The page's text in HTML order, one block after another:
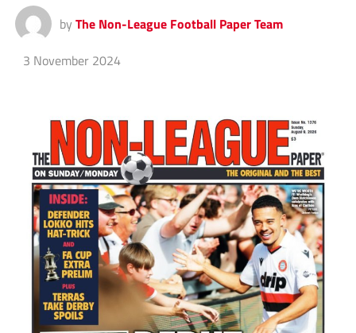
by The Non-League Football Paper Team
3 November 2024